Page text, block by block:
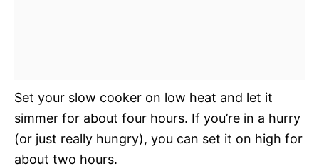
Set your slow cooker on low heat and let it
simmer for about four hours. If you’re in a hurry
(or just really hungry), you can set it on high for
about two hours.